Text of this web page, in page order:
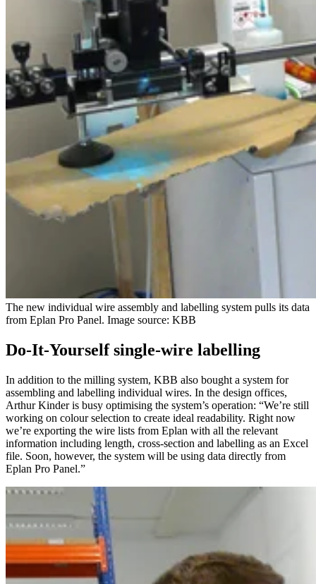
The new individual wire assembly and labelling system pulls its data
from Eplan Pro Panel. Image source: KBB
Do-It-Yourself single-wire labelling
In addition to the milling system, KBB also bought a system for
assembling and labelling individual wires. In the design offices,
Arthur Kinder is busy optimising the system’s operation: “We’re still
working on colour selection to create ideal readability. Right now
we’re exporting the wire lists from Eplan with all the relevant
information including length, cross-section and labelling as an Excel
file. Soon, however, the system will be using data directly from
Eplan Pro Panel.”